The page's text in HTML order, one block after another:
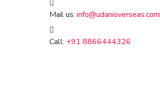
Mail us: info@udanioverseas.com
Call: +91 8866444326